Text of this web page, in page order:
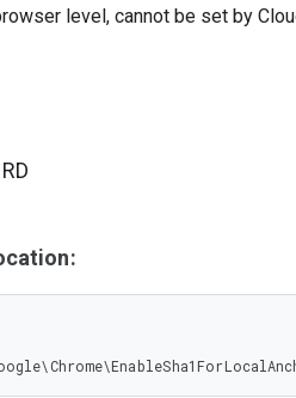
level, cannot be set by